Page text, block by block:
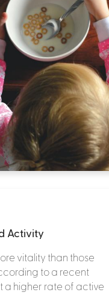
Activity
vitality than those
to a recent
a higher rate of active